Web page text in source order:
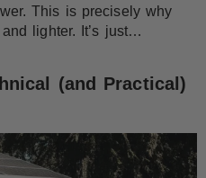
This is precisely why
lighter. It’s just…
(and Practical)